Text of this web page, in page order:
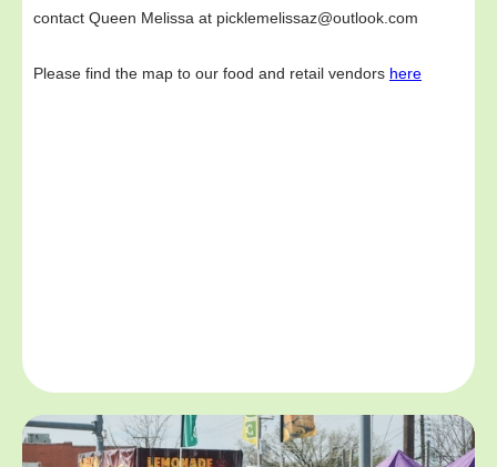
contact Queen Melissa at picklemelissaz@outlook.com
Please find the map to our food and retail vendors here